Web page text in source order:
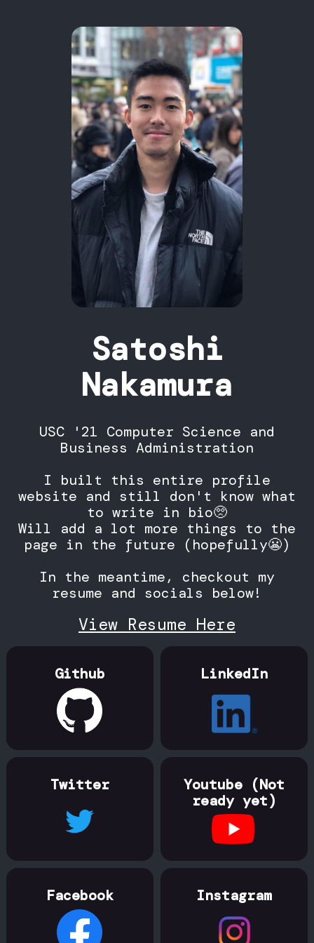
Satoshi
Nakamura
USC '21 Computer Science and
Business Administration
I built this entire profile
website and still don't know what
to write in bio🥺
Will add a lot more things to the
page in the future (hopefully😬)
In the meantime, checkout my
resume and socials below!
View Resume Here
Github LinkedIn
Twitter
Youtube (Not
ready yet)
Facebook Instagram